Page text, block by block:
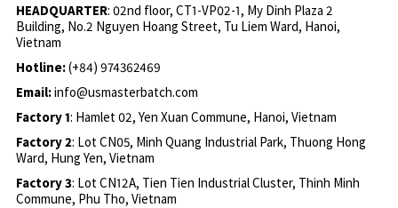
HEADQUARTER: 02nd floor, CT1-VP02-1, My Dinh Plaza 2
Building, No.2 Nguyen Hoang Street, Tu Liem Ward, Hanoi,
Vietnam
Hotline:(+84) 974362469
Email:info@usmasterbatch.com
Factory 1: Hamlet 02, Yen Xuan Commune, Hanoi, Vietnam
Factory 2: Lot CN05, Minh Quang Industrial Park, Thuong Hong
Ward, Hung Yen, Vietnam
Factory 3: Lot CN12A, Tien Tien Industrial Cluster, Thinh Minh
Commune, Phu Tho, Vietnam